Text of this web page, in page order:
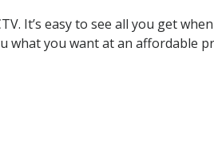
It’s easy to see all you get when
what you want at an affordable